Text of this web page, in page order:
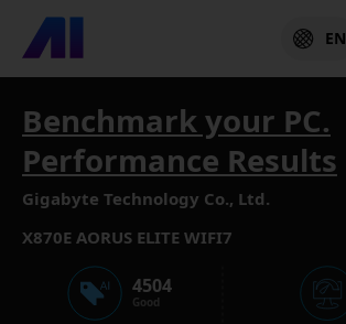
EN
Benchmark your PC.
Performance Results
Gigabyte Technology Co., Ltd.
X870E AORUS ELITE WIFI7
4504
Good